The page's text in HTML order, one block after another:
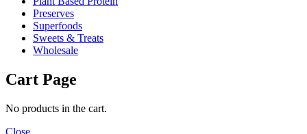
Preserves
Superfoods
Sweets & Treats
Wholesale
Cart Page
No products in the cart.